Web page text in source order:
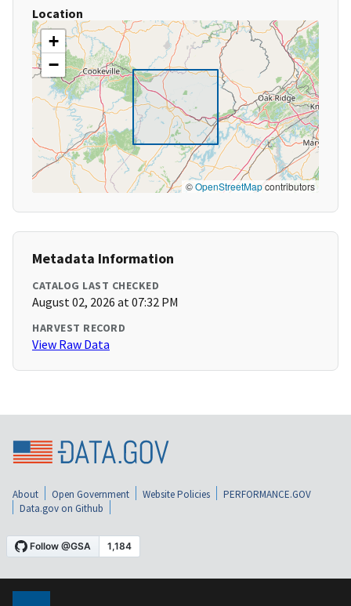
Location
+
−
©OpenStreetMapcontributors
Metadata Information
CATALOG LAST CHECKED
August 02, 2026 at 07:32 PM
HARVEST RECORD
View Raw Data
About Open Government Website Policies
PERFORMANCE.GOV
Data.gov on Github